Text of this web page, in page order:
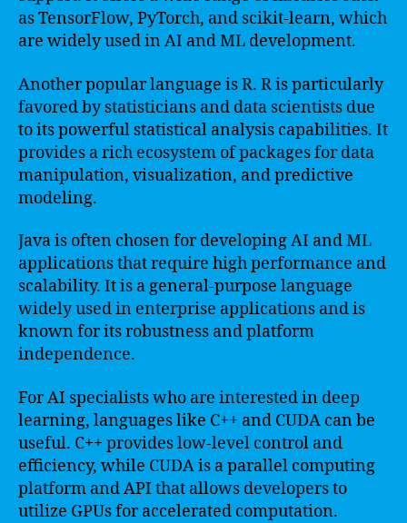
as TensorFlow, PyTorch, and scikit-learn, which
are widely used in AI and ML development.
Another popular language is R. R is particularly
favored by statisticians and data scientists due
to its powerful statistical analysis capabilities. It
provides a rich ecosystem of packages for data
manipulation, visualization, and predictive
modeling.
Java is often chosen for developing AI and ML
applications that require high performance and
scalability. It is a general-purpose language
widely used in enterprise applications and is
known for its robustness and platform
independence.
For AI specialists who are interested in deep
learning, languages like C++ and CUDA can be
useful. C++ provides low-level control and
efficiency, while CUDA is a parallel computing
platform and API that allows developers to
utilize GPUs for accelerated computation.